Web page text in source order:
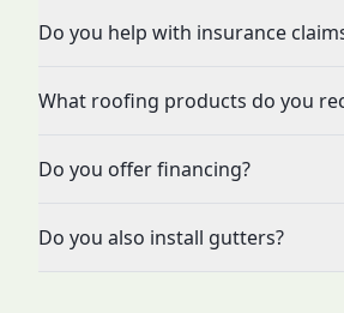
Do you help with insurance
What roofing products do you
Do you offer financing?
Do you also install gutters?